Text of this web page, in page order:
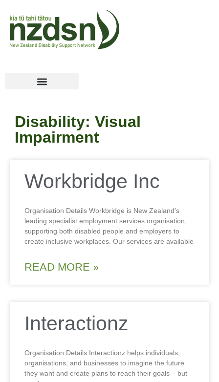
Disability: Visual
Impairment
Workbridge Inc
Organisation Details Workbridge is New Zealand’s
leading specialist employment services organisation,
supporting both disabled people and employers to
create inclusive workplaces. Our services are available
READ MORE »
Interactionz
Organisation Details Interactionz helps individuals,
organisations, and businesses to imagine the future
they want and create plans to reach their goals – but